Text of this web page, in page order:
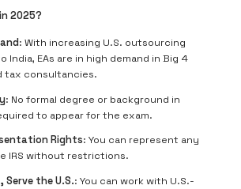
2025?
: With increasing U.S. outsourcing
India, EAs are in high demand in Big 4
tax consultancies.
: No formal degree or background in
to appear for the exam.
Rights: You can represent any
IRS without restrictions.
Serve the U.S.: You can work with U.S.-